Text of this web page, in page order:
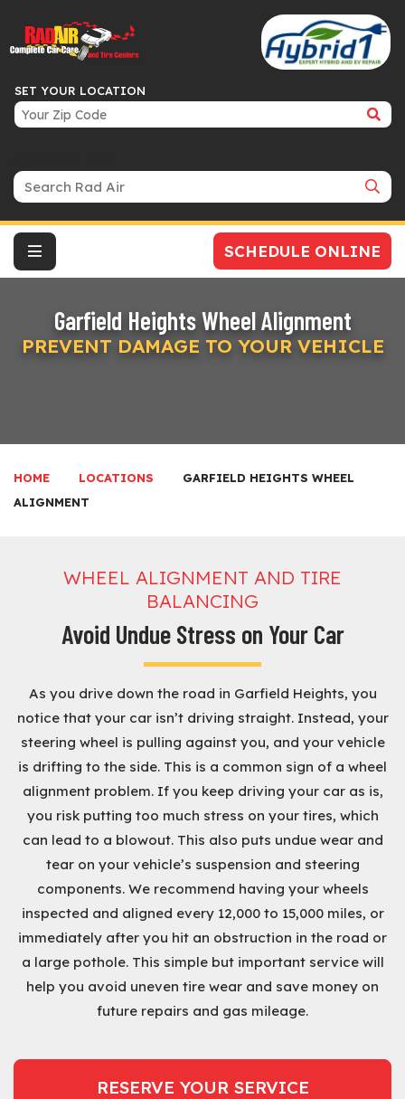
SET YOUR LOCATION
SCHEDULE ONLINE
Garfield Heights Wheel Alignment
PREVENT DAMAGE TO YOUR VEHICLE
HOME LOCATIONS
GARFIELD HEIGHTS WHEEL
ALIGNMENT
WHEEL ALIGNMENT AND TIRE
BALANCING
Avoid Undue Stress on Your Car
As you drive down the road in Garfield Heights, you
notice that your car isn’t driving straight. Instead, your
steering wheel is pulling against you, and your vehicle
is drifting to the side. This is a common sign of a wheel
alignment problem. If you keep driving your car as is,
you risk putting too much stress on your tires, which
can lead to a blowout. This also puts undue wear and
tear on your vehicle’s suspension and steering
components. We recommend having your wheels
inspected and aligned every 12,000 to 15,000 miles, or
immediately after you hit an obstruction in the road or
a large pothole. This simple but important service will
help you avoid uneven tire wear and save money on
future repairs and gas mileage.
RESERVE YOUR SERVICE